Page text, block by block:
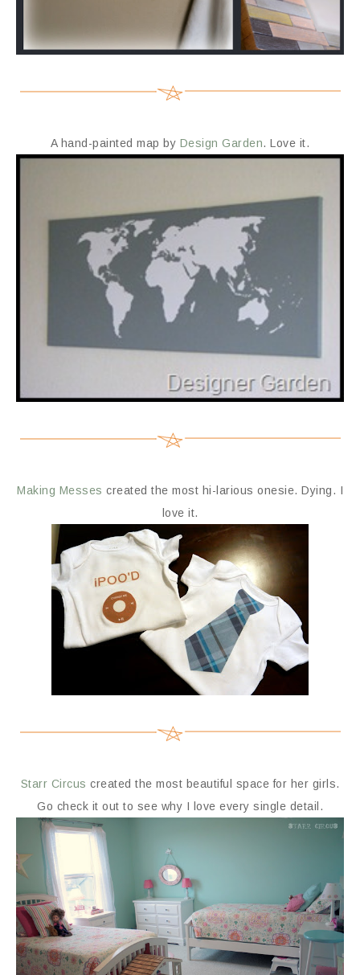
A hand-painted map by Design Garden. Love it.
Making Messes created the most hi-larious onesie. Dying. I
love it.
Starr Circus created the most beautiful space for her girls.
Go check it out to see why I love every single detail.